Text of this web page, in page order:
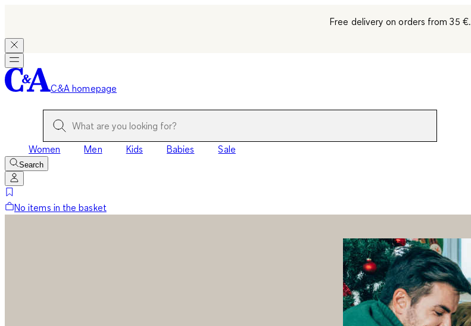
Free delivery on orders from 35 €.
C&A homepage
Women Men Kids Babies Sale
Search
No items in the basket